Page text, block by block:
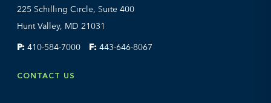
225 Schilling Circle, Suite 400
Hunt Valley, MD 21031
P: 410-584-7000 F: 443-646-8067
CONTACT US